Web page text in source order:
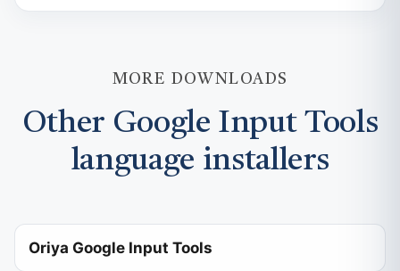
MORE DOWNLOADS
Other Google Input Tools
language installers
Oriya Google Input Tools